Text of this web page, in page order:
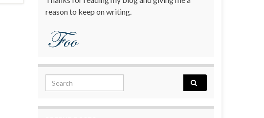
reason to keep on writing.
Search for: